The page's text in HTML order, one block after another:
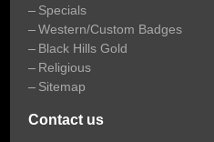
Specials
Western/Custom Badges
Black Hills Gold
Religious
Sitemap
Contact us